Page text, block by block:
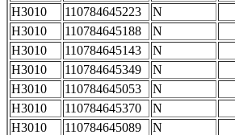
H3010
110784645223
N
H3010
110784645188
N
H3010
110784645143
N
H3010
110784645349
N
H3010
110784645053
N
H3010
110784645370
N
H3010
110784645089
N